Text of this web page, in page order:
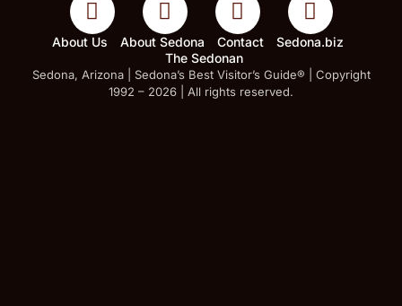
About Us About Sedona Contact
Sedona.biz
The Sedonan
Sedona, Arizona | Sedona’s Best Visitor’s Guide® | Copyright
1992 – 2026 | All rights reserved.